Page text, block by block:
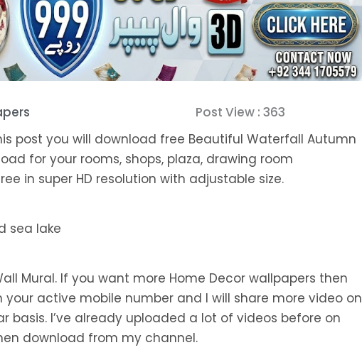
Post View : 363
post you will download free Beautiful Waterfall Autumn
for your rooms, shops, plaza, drawing room
in super HD resolution with adjustable size.
Mural. If you want more Home Decor wallpapers then
active mobile number and I will share more video on
basis. I’ve already uploaded a lot of videos before on
download from my channel.